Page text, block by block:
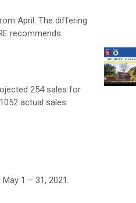
April. The differing
recommends
254 sales for
actual sales
1 – 31, 2021.